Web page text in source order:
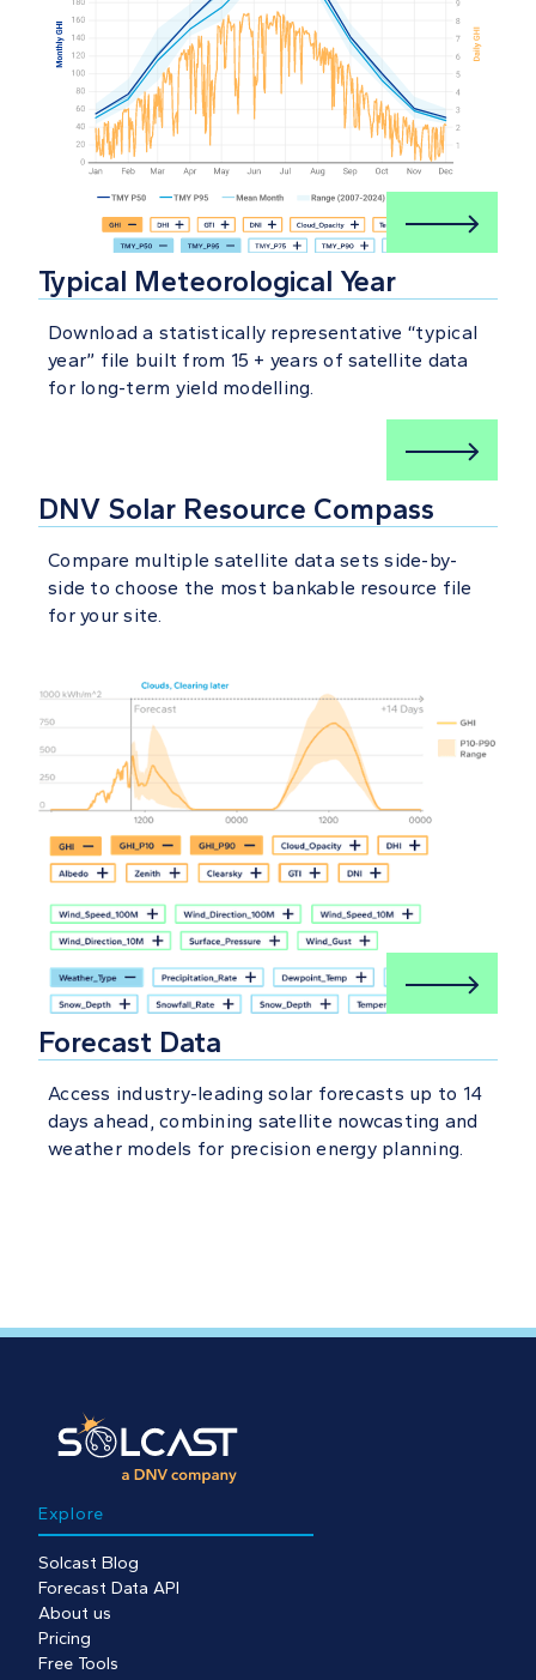
Typical Meteorological Year
Download a statistically representative “typical
year” file built from 15 + years of satellite data
for long-term yield modelling.
DNV Solar Resource Compass
Compare multiple satellite data sets side-by-
side to choose the most bankable resource file
for your site.
Forecast Data
Access industry-leading solar forecasts up to 14
days ahead, combining satellite nowcasting and
weather models for precision energy planning.
Explore
Solcast Blog
Forecast Data API
About us
Pricing
Free Tools